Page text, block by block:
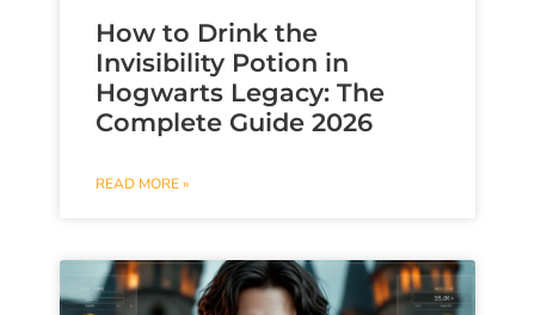
How to Drink the
Invisibility Potion in
Hogwarts Legacy: The
Complete Guide 2026
READ MORE »